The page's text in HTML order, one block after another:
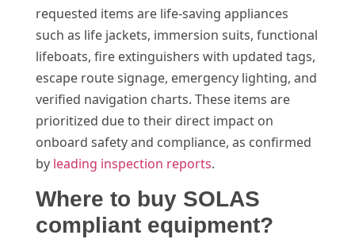
requested items are life-saving appliances
such as life jackets, immersion suits, functional
lifeboats, fire extinguishers with updated tags,
escape route signage, emergency lighting, and
verified navigation charts. These items are
prioritized due to their direct impact on
onboard safety and compliance, as confirmed
by leading inspection reports.
Where to buy SOLAS
compliant equipment?